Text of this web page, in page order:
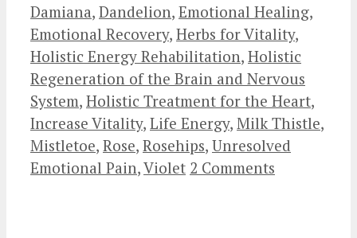
Damiana, Dandelion, Emotional Healing,
Emotional Recovery, Herbs for Vitality,
Holistic Energy Rehabilitation, Holistic
Regeneration of the Brain and Nervous
System, Holistic Treatment for the Heart,
Increase Vitality, Life Energy, Milk Thistle,
Mistletoe, Rose, Rosehips, Unresolved
Emotional Pain,Violet 2 Comments